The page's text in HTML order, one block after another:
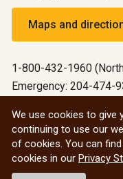
Maps and
1-800-432-1960
Emergency: 204-474-
© 2026 University of
We use cookies to give
continuing to use our
of cookies. You can
cookies in our Privacy